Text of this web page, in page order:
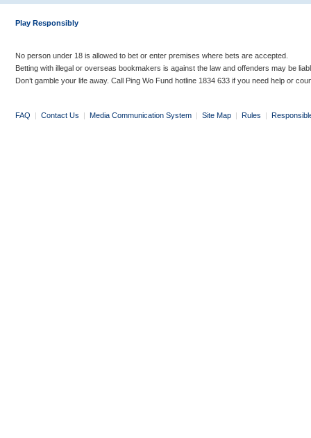
Play Responsibly
No person under 18 is allowed to bet or enter premises where bets are accepted.
Betting with illegal or overseas bookmakers is against the law and offenders may be
Don’t gamble your life away. Call Ping Wo Fund hotline 1834 633 if you need help or
FAQ | Contact Us | Media Communication System | Site Map | Rules |